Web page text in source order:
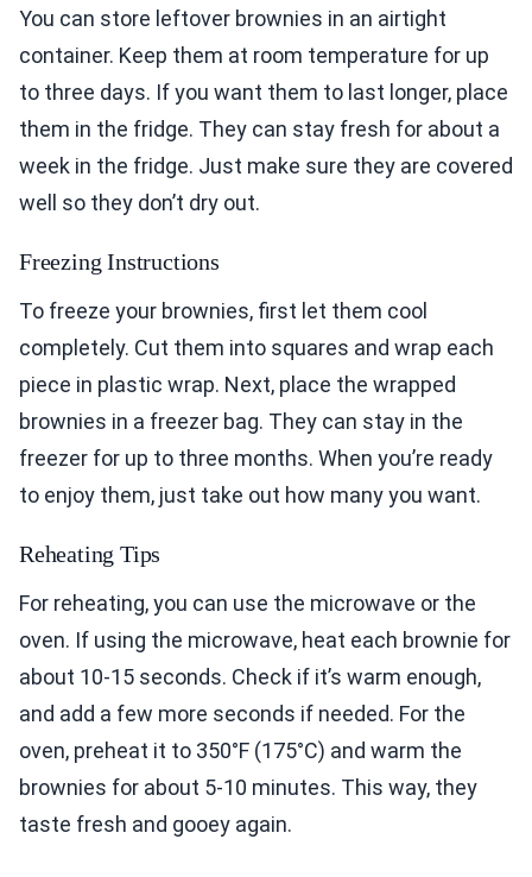
You can store leftover brownies in an airtight
container. Keep them at room temperature for up
to three days. If you want them to last longer, place
them in the fridge. They can stay fresh for about a
week in the fridge. Just make sure they are covered
well so they don’t dry out.
Freezing Instructions
To freeze your brownies, first let them cool
completely. Cut them into squares and wrap each
piece in plastic wrap. Next, place the wrapped
brownies in a freezer bag. They can stay in the
freezer for up to three months. When you’re ready
to enjoy them, just take out how many you want.
Reheating Tips
For reheating, you can use the microwave or the
oven. If using the microwave, heat each brownie for
about 10-15 seconds. Check if it’s warm enough,
and add a few more seconds if needed. For the
oven, preheat it to 350°F (175°C) and warm the
brownies for about 5-10 minutes. This way, they
taste fresh and gooey again.